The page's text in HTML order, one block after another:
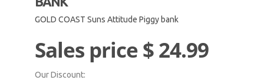
GOLD COAST Suns Attitude Piggy bank
Sales price$ 24.99
Our Discount: